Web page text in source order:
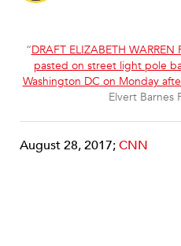
“DRAFT ELIZABETH
pasted on street light pole
Washington DC on Monday
Elvert Barnes
August 28, 2017;CNN